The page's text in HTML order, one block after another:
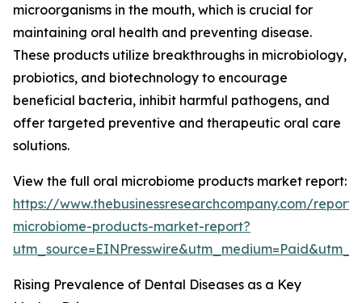
microorganisms in the mouth, which is crucial for
maintaining oral health and preventing disease.
These products utilize breakthroughs in microbiology,
probiotics, and biotechnology to encourage
beneficial bacteria, inhibit harmful pathogens, and
offer targeted preventive and therapeutic oral care
solutions.
View the full oral microbiome products market report:
https://www.thebusinessresearchcompany.com/
microbiome-products-market-report?
Rising Prevalence of Dental Diseases as a Key